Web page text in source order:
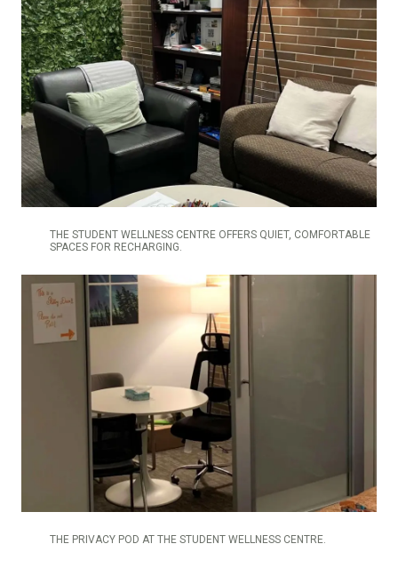
THE STUDENT WELLNESS CENTRE OFFERS QUIET, COMFORTABLE
SPACES FOR RECHARGING.
THE PRIVACY POD AT THE STUDENT WELLNESS CENTRE.